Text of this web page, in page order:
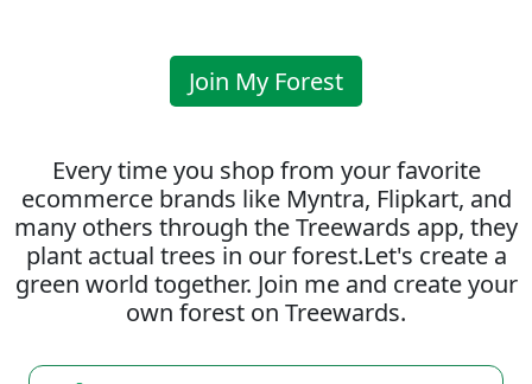
Join My Forest
Every time you shop from your favorite
ecommerce brands like Myntra, Flipkart, and
many others through the Treewards app, they
plant actual trees in our forest.Let's create a
green world together. Join me and create your
own forest on Treewards.